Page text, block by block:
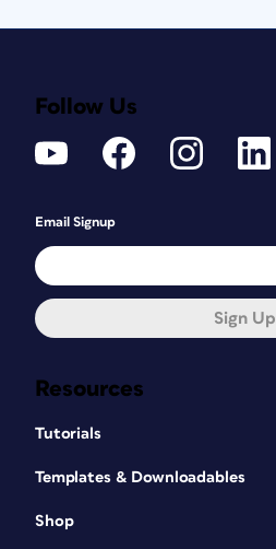
Resources
Tutorials
Templates & Downloadables
Shop
Follow Us
Email Signup
Sign Up